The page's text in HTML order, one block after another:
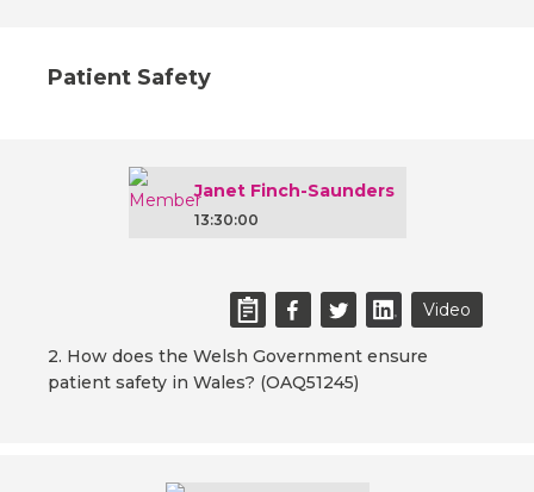
Patient Safety
Janet Finch-Saunders
13:30:00
Video
2. How does the Welsh Government ensure
patient safety in Wales? (OAQ51245)